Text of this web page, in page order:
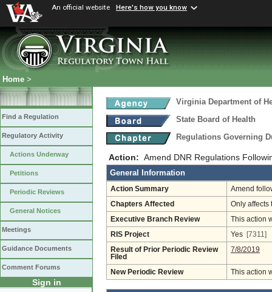
An official website Here's how you know
Home >
Find a Regulation
Regulatory Activity
Actions Underway
Petitions
Periodic Reviews
General Notices
Meetings
Guidance Documents
Comment Forums
Sign in
Virginia Department of
State Board of Health
Regulations Governing
Action: Amend DNR Regulations
General Information
Action Summary Amend
Chapters Affected Only affects
Executive Branch Review This action
RIS Project Yes [7311]
Result of Prior Periodic Review
Filed
7/8/2019
New Periodic Review This action